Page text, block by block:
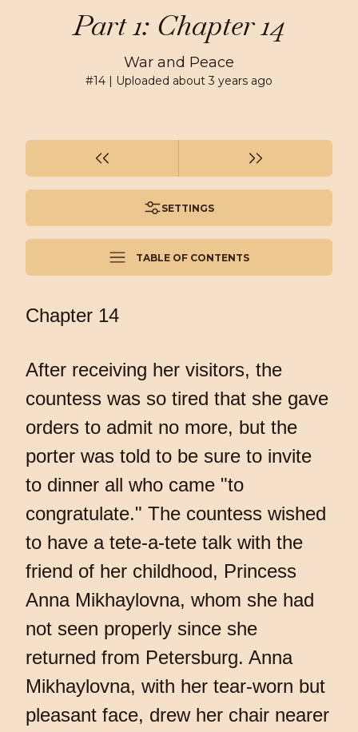
Part 1: Chapter 14
War and Peace
#14 | Uploaded about 3 years ago
SETTINGS
TABLE OF CONTENTS
Chapter 14
After receiving her visitors, the
countess was so tired that she gave
orders to admit no more, but the
porter was told to be sure to invite
to dinner all who came "to
congratulate." The countess wished
to have a tete-a-tete talk with the
friend of her childhood, Princess
Anna Mikhaylovna, whom she had
not seen properly since she
returned from Petersburg. Anna
Mikhaylovna, with her tear-worn but
pleasant face, drew her chair nearer